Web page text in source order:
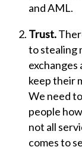
and AML.
Trust.
to stealing
keep their
We need
people
not all
comes to